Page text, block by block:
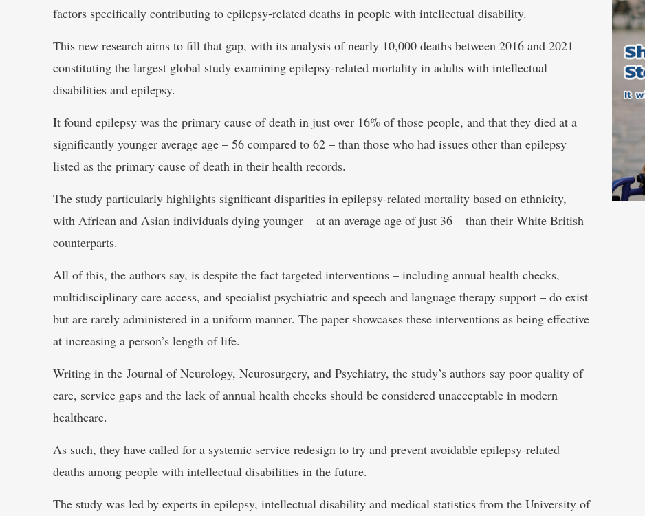
factors specifically contributing to epilepsy-related deaths in people with intellectual disability.
This new research aims to fill that gap, with its analysis of nearly 10,000 deaths between 2016 and 2021
constituting the largest global study examining epilepsy-related mortality in adults with intellectual
disabilities and epilepsy.
It found epilepsy was the primary cause of death in just over 16% of those people, and that they died at a
significantly younger average age – 56 compared to 62 – than those who had issues other than epilepsy
listed as the primary cause of death in their health records.
The study particularly highlights significant disparities in epilepsy-related mortality based on ethnicity,
with African and Asian individuals dying younger – at an average age of just 36 – than their White British
counterparts.
All of this, the authors say, is despite the fact targeted interventions – including annual health checks,
multidisciplinary care access, and specialist psychiatric and speech and language therapy support – do exist
but are rarely administered in a uniform manner. The paper showcases these interventions as being effective
at increasing a person’s length of life.
Writing in the Journal of Neurology, Neurosurgery, and Psychiatry, the study’s authors say poor quality of
care, service gaps and the lack of annual health checks should be considered unacceptable in modern
healthcare.
As such, they have called for a systemic service redesign to try and prevent avoidable epilepsy-related
deaths among people with intellectual disabilities in the future.
The study was led by experts in epilepsy, intellectual disability and medical statistics from the University of